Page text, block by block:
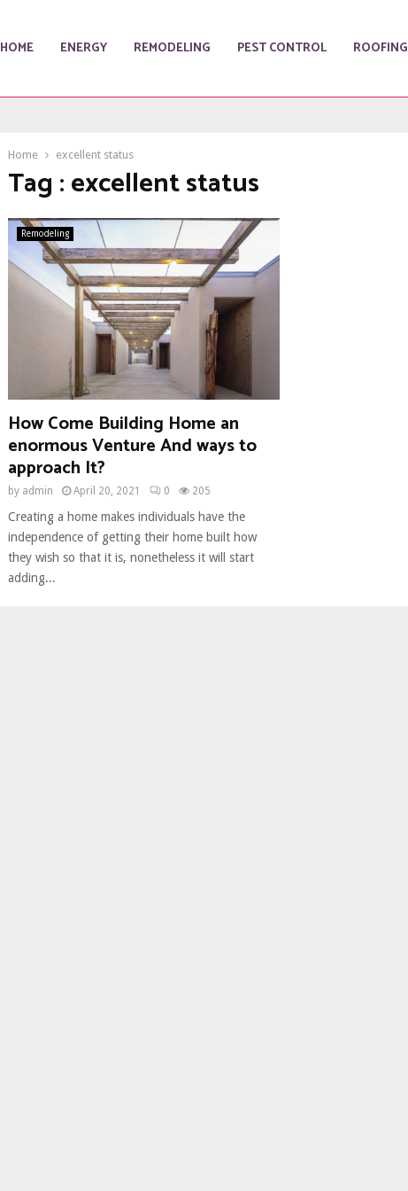
HOME ENERGY REMODELING PEST CONTROL ROOFING
Home excellent status
Tag : excellent status
Remodeling
How Come Building Home an
enormous Venture And ways to
approach It?
by admin April 20, 2021 0 205
Creating a home makes individuals have the
independence of getting their home built how
they wish so that it is, nonetheless it will start
adding...